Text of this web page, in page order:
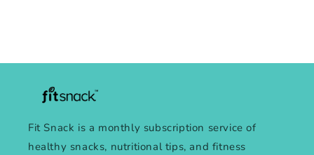
Fit Snack is a monthly subscription service of
healthy snacks, nutritional tips, and fitness